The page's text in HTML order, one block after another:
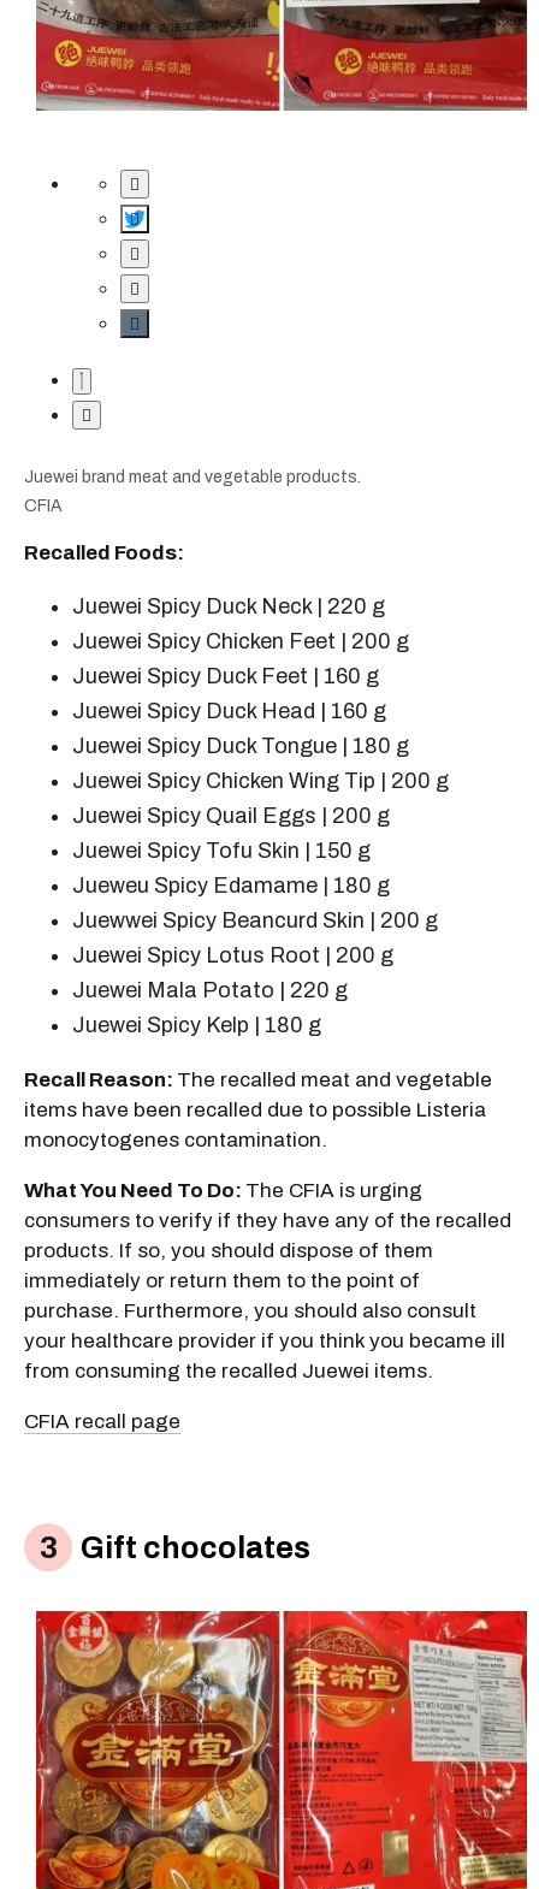
Juewei brand meat and vegetable products.
CFIA
Recalled Foods:
Juewei Spicy Duck Neck | 220 g
Juewei Spicy Chicken Feet | 200 g
Juewei Spicy Duck Feet | 160 g
Juewei Spicy Duck Head | 160 g
Juewei Spicy Duck Tongue | 180 g
Juewei Spicy Chicken Wing Tip | 200 g
Juewei Spicy Quail Eggs | 200 g
Juewei Spicy Tofu Skin | 150 g
Jueweu Spicy Edamame | 180 g
Juewwei Spicy Beancurd Skin | 200 g
Juewei Spicy Lotus Root | 200 g
Juewei Mala Potato | 220 g
Juewei Spicy Kelp | 180 g
Recall Reason: The recalled meat and vegetable
items have been recalled due to possible Listeria
monocytogenes contamination.
What You Need To Do: The CFIA is urging
consumers to verify if they have any of the recalled
products. If so, you should dispose of them
immediately or return them to the point of
purchase. Furthermore, you should also consult
your healthcare provider if you think you became ill
from consuming the recalled Juewei items.
CFIA recall page
Gift chocolates